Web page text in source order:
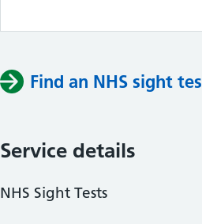
Find an NHS sight
Service details
NHS Sight Tests